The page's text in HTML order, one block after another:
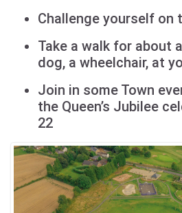
Challenge yourself on
Take a walk for about
dog, a wheelchair, at
Join in some Town
the Queen’s Jubilee
22